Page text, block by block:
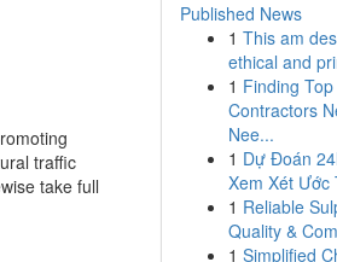
traffic
take full
Published News
1 This am
ethical and
1 Finding
Contractors
Nee...
1 Dự Đoán
Xem Xét Ước
1 Reliable
Quality &
1 Simplified